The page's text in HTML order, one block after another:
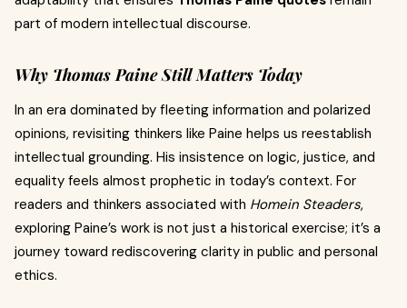
part of modern intellectual discourse.
Why Thomas Paine Still Matters Today
In an era dominated by fleeting information and polarized
opinions, revisiting thinkers like Paine helps us reestablish
intellectual grounding. His insistence on logic, justice, and
equality feels almost prophetic in today’s context. For
readers and thinkers associated with Homein Steaders,
exploring Paine’s work is not just a historical exercise; it’s a
journey toward rediscovering clarity in public and personal
ethics.